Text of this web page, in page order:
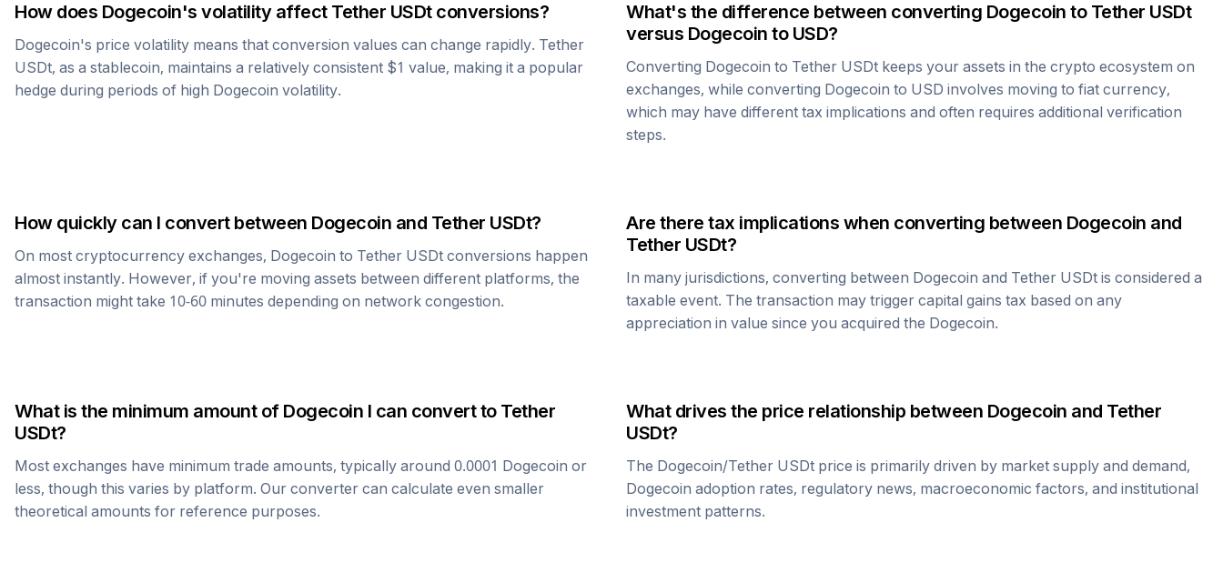
How does Dogecoin's volatility affect Tether USDtconversions?
Dogecoin's price volatility means that conversion values can change rapidly. Tether
USDt, as a stablecoin, maintains a relatively consistent $1 value, making it a popular
hedge during periods of high Dogecoin volatility.
What's the difference between converting Dogecoin to Tether USDt
versus Dogecoin to USD?
Converting Dogecoin to Tether USDt keeps your assets in the crypto ecosystem on
exchanges, while converting Dogecoin to USD involves moving to fiat currency,
which may have different tax implications and often requires additional verification
steps.
How quickly can I convert between Dogecoin and Tether USDt?
On most cryptocurrency exchanges, Dogecoin to Tether USDt conversions happen
almost instantly. However, if you're moving assets between different platforms, the
transaction might take 10-60 minutes depending on network congestion.
Are there tax implications when converting between Dogecoin and
Tether USDt?
In many jurisdictions, converting between Dogecoin and Tether USDt is considered a
taxable event. The transaction may trigger capital gains tax based on any
appreciation in value since you acquired the Dogecoin.
What is the minimum amount of Dogecoin I can convert to Tether
USDt?
Most exchanges have minimum trade amounts, typically around 0.0001 Dogecoin or
less, though this varies by platform. Our converter can calculate even smaller
theoretical amounts for reference purposes.
What drives the price relationship between Dogecoin and Tether
USDt?
The Dogecoin/Tether USDt price is primarily driven by market supply and demand,
Dogecoin adoption rates, regulatory news, macroeconomic factors, and institutional
investment patterns.